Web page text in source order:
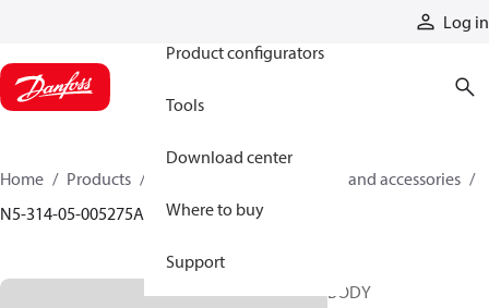
Log in
Product configurators
Tools
Download center
Where to buy
Support
Home Products
Cylinder parts and accessories​
N5-314-05-005275A
BODY